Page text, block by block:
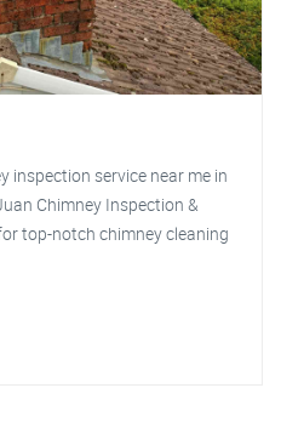
inspection service near me in
Chimney Inspection &
top-notch chimney cleaning